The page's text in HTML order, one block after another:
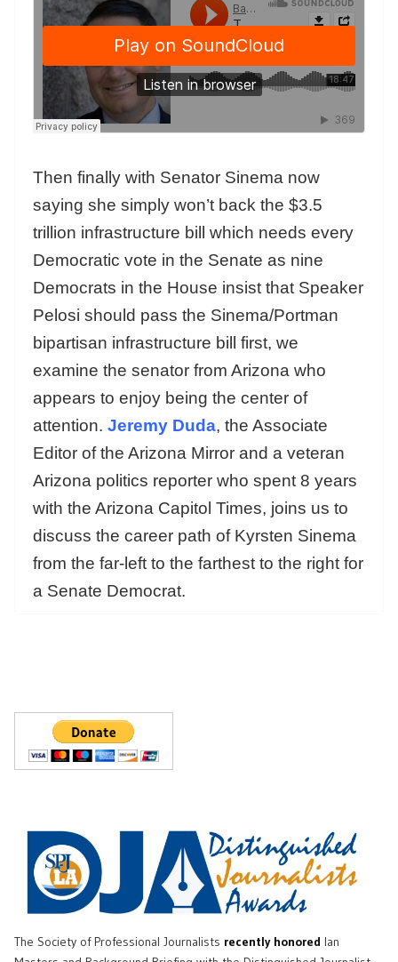
Then finally with Senator Sinema now
saying she simply won’t back the $3.5
trillion infrastructure bill which needs every
Democratic vote in the Senate as nine
Democrats in the House insist that Speaker
Pelosi should pass the Sinema/Portman
bipartisan infrastructure bill first, we
examine the senator from Arizona who
appears to enjoy being the center of
attention. Jeremy Duda, the Associate
Editor of the Arizona Mirror and a veteran
Arizona politics reporter who spent 8 years
with the Arizona Capitol Times, joins us to
discuss the career path of Kyrsten Sinema
from the far-left to the farthest to the right for
a Senate Democrat.
The Society of Professional Journalists recently honored Ian